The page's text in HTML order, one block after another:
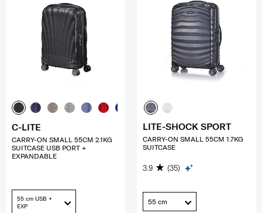
C-LITE
CARRY-ON SMALL 55CM 2.1KG
SUITCASE USB PORT +
EXPANDABLE
55 cm USB +
EXP
LITE-SHOCK SPORT
CARRY-ON SMALL 55CM 1.7KG
SUITCASE
3.9 (35)
55 cm